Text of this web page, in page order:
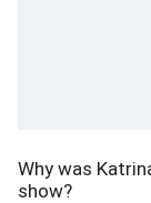
Why was
show?